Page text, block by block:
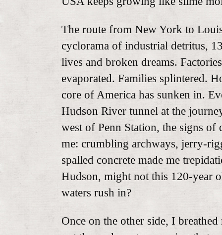
The route from New York to
cyclorama of industrial detritus,
lives and broken dreams.
evaporated. Families splintered.
core of America has sunken in.
Hudson River tunnel at the
west of Penn Station, the signs of
me: crumbling archways, jerry-
spalled concrete made me
Hudson, might not this 120-year
waters rush in?
Once on the other side, I